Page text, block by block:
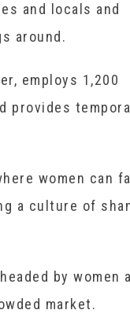
and locals and
around.
employs 1,200
provides
women can
a culture of
by women
market.